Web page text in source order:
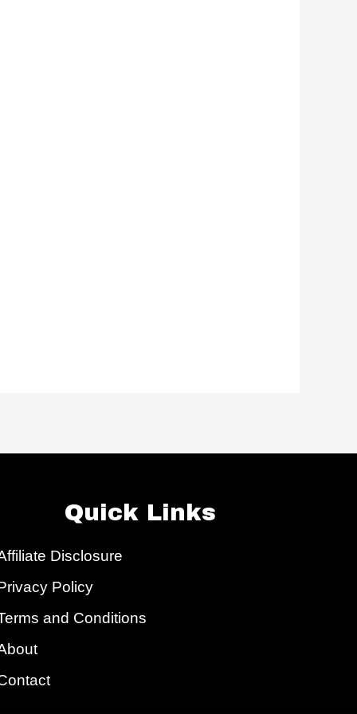
Quick Links
Disclosure
Policy
and Conditions